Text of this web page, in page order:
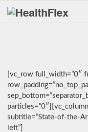
[vc_row full_width=”0″
subtitle=”State-of-the-
left”]